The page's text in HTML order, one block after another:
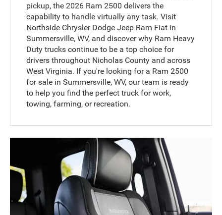
pickup, the 2026 Ram 2500 delivers the
capability to handle virtually any task. Visit
Northside Chrysler Dodge Jeep Ram Fiat in
Summersville, WV, and discover why Ram Heavy
Duty trucks continue to be a top choice for
drivers throughout Nicholas County and across
West Virginia. If you're looking for a Ram 2500
for sale in Summersville, WV, our team is ready
to help you find the perfect truck for work,
towing, farming, or recreation.